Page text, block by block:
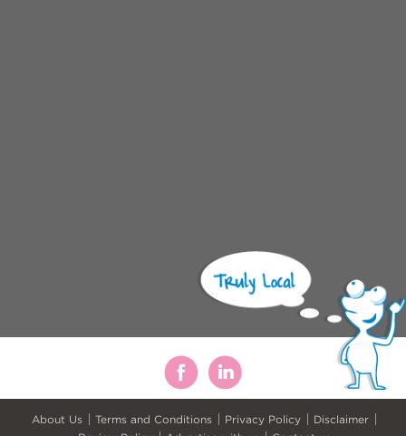
About Us Terms and Conditions Privacy Policy
Disclaimer